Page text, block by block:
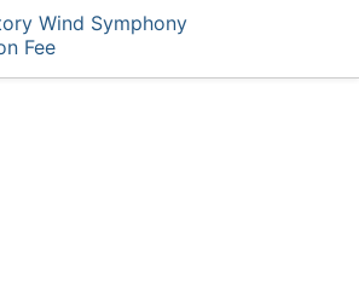
Wind Symphony
Fee